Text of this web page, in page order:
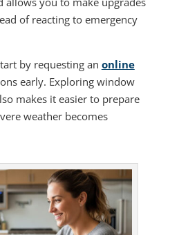
of reacting to emergency
by requesting an online
early. Exploring window
makes it easier to prepare
weather becomes